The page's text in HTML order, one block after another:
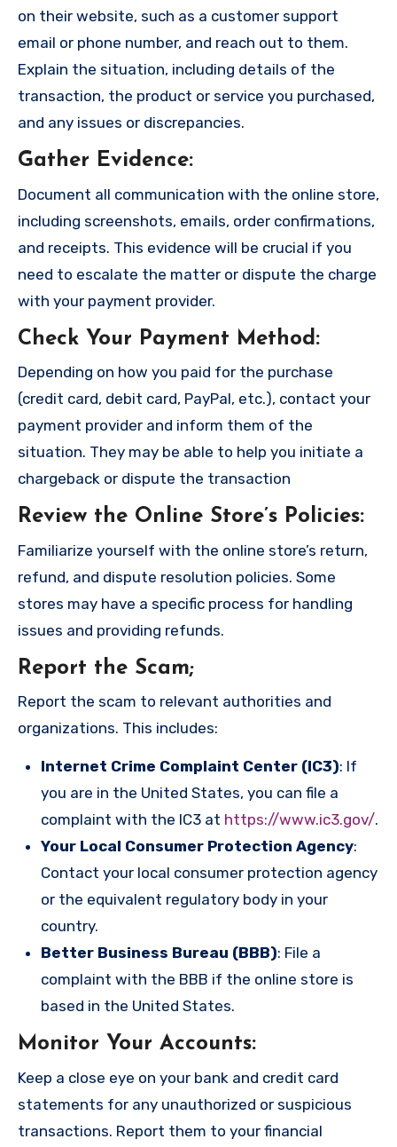
on their website, such as a customer support
email or phone number, and reach out to them.
Explain the situation, including details of the
transaction, the product or service you purchased,
and any issues or discrepancies.
Gather Evidence:
Document all communication with the online store,
including screenshots, emails, order confirmations,
and receipts. This evidence will be crucial if you
need to escalate the matter or dispute the charge
with your payment provider.
Check Your Payment Method :
Depending on how you paid for the purchase
(credit card, debit card, PayPal, etc.), contact your
payment provider and inform them of the
situation. They may be able to help you initiate a
chargeback or dispute the transaction
Review the Online Store’s Policies:
Familiarize yourself with the online store’s return,
refund, and dispute resolution policies. Some
stores may have a specific process for handling
issues and providing refunds.
Report the Scam;
Report the scam to relevant authorities and
organizations. This includes:
Internet Crime Complaint Center (IC3): If
you are in the United States, you can file a
complaint with the IC3 at https://www.ic3.gov/.
Your Local Consumer Protection Agency:
Contact your local consumer protection agency
or the equivalent regulatory body in your
country.
Better Business Bureau (BBB): File a
complaint with the BBB if the online store is
based in the United States.
Monitor Your Accounts:
Keep a close eye on your bank and credit card
statements for any unauthorized or suspicious
transactions. Report them to your financial